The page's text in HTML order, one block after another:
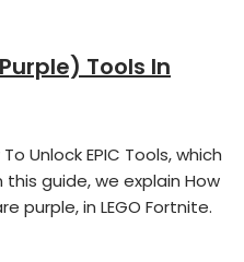
Tools In
Unlock EPIC Tools, which
this guide, we explain How
purple, in LEGO Fortnite.